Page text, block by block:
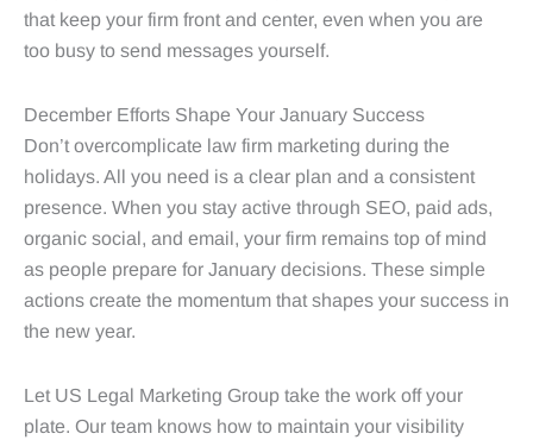
that keep your firm front and center, even when you are
too busy to send messages yourself.
December Efforts Shape Your January Success
Don’t overcomplicate law firm marketing during the
holidays. All you need is a clear plan and a consistent
presence. When you stay active through SEO, paid ads,
organic social, and email, your firm remains top of mind
as people prepare for January decisions. These simple
actions create the momentum that shapes your success in
the new year.
Let US Legal Marketing Group take the work off your
plate. Our team knows how to maintain your visibility